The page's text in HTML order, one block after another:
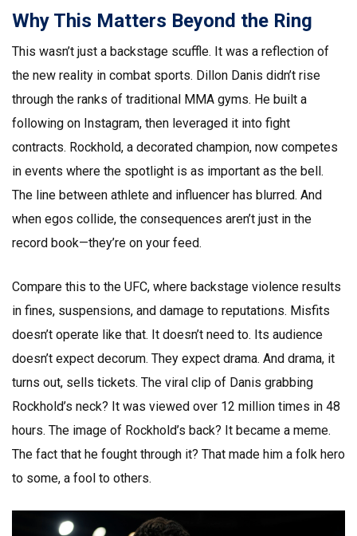
Why This Matters Beyond the Ring
This wasn’t just a backstage scuffle. It was a reflection of
the new reality in combat sports. Dillon Danis didn’t rise
through the ranks of traditional MMA gyms. He built a
following on Instagram, then leveraged it into fight
contracts. Rockhold, a decorated champion, now competes
in events where the spotlight is as important as the bell.
The line between athlete and influencer has blurred. And
when egos collide, the consequences aren’t just in the
record book—they’re on your feed.
Compare this to the UFC, where backstage violence results
in fines, suspensions, and damage to reputations. Misfits
doesn’t operate like that. It doesn’t need to. Its audience
doesn’t expect decorum. They expect drama. And drama, it
turns out, sells tickets. The viral clip of Danis grabbing
Rockhold’s neck? It was viewed over 12 million times in 48
hours. The image of Rockhold’s back? It became a meme.
The fact that he fought through it? That made him a folk hero
to some, a fool to others.